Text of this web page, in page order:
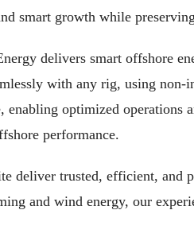
smart growth while
delivers smart offshore
with any rig, using non-
enabling optimized
performance.
deliver trusted, efficient, and
and wind energy, our